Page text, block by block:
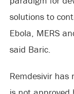
solutions to
Ebola, MERS
said Baric.
Remdesivir has